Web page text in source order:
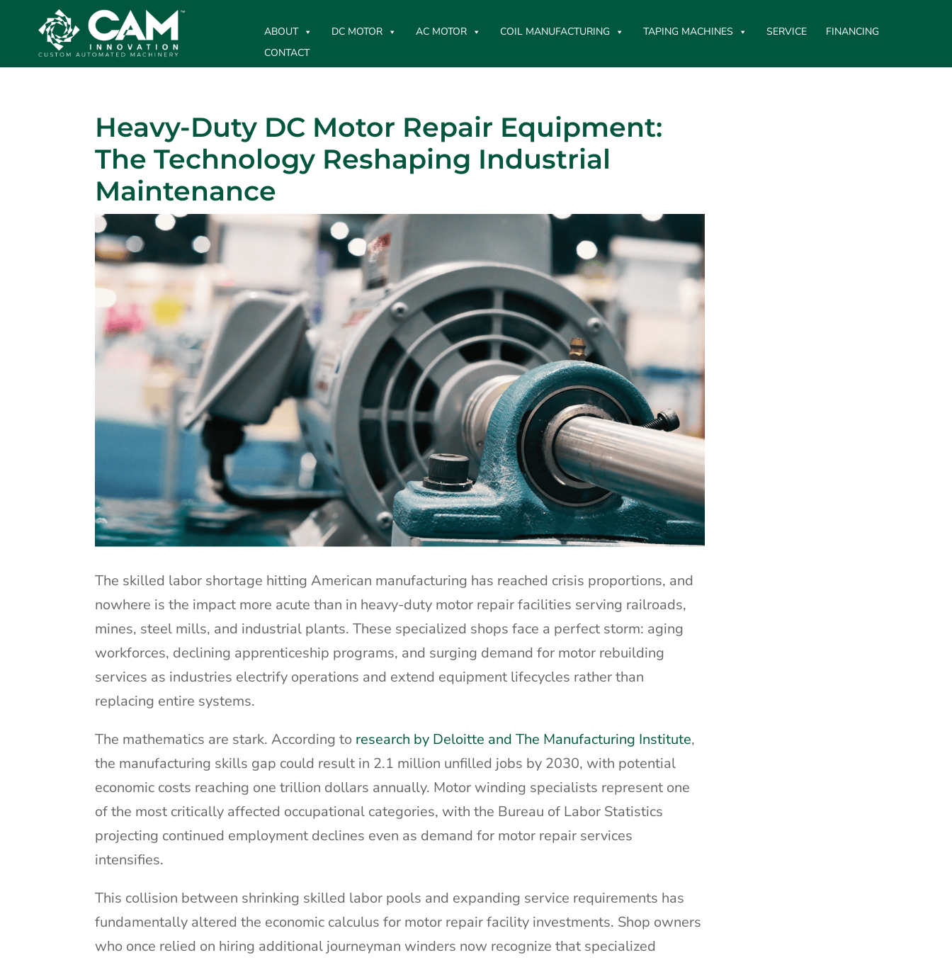
ABOUT DC MOTOR AC MOTOR COIL MANUFACTURING TAPING MACHINES SERVICE
FINANCING
CONTACT
Heavy-Duty DC Motor Repair Equipment:
The Technology Reshaping Industrial
Maintenance
The skilled labor shortage hitting American manufacturing has reached crisis proportions, and
nowhere is the impact more acute than in heavy-duty motor repair facilities serving railroads,
mines, steel mills, and industrial plants. These specialized shops face a perfect storm: aging
workforces, declining apprenticeship programs, and surging demand for motor rebuilding
services as industries electrify operations and extend equipment lifecycles rather than
replacing entire systems.
The mathematics are stark. According to research by Deloitte and The Manufacturing Institute,
the manufacturing skills gap could result in 2.1 million unfilled jobs by 2030, with potential
economic costs reaching one trillion dollars annually. Motor winding specialists represent one
of the most critically affected occupational categories, with the Bureau of Labor Statistics
projecting continued employment declines even as demand for motor repair services
intensifies.
This collision between shrinking skilled labor pools and expanding service requirements has
fundamentally altered the economic calculus for motor repair facility investments. Shop owners
who once relied on hiring additional journeyman winders now recognize that specialized